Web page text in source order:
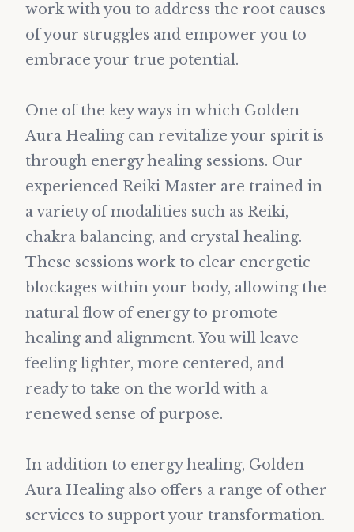
work with you to address the root causes
of your struggles and empower you to
embrace your true potential.
One of the key ways in which Golden
Aura Healing can revitalize your spirit is
through energy healing sessions. Our
experienced Reiki Master are trained in
a variety of modalities such as Reiki,
chakra balancing, and crystal healing.
These sessions work to clear energetic
blockages within your body, allowing the
natural flow of energy to promote
healing and alignment. You will leave
feeling lighter, more centered, and
ready to take on the world with a
renewed sense of purpose.
In addition to energy healing, Golden
Aura Healing also offers a range of other
services to support your transformation.